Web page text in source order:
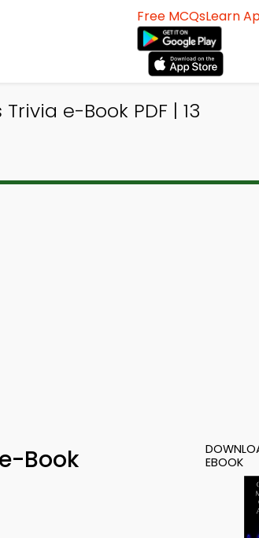
Free MCQsLearn
e-Book PDF | 13
Book
EBOOK